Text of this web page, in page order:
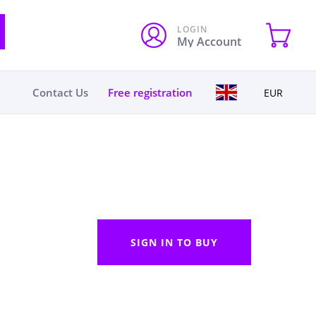
LOGIN
My Account
Contact Us Free registration EUR
SIGN IN TO BUY